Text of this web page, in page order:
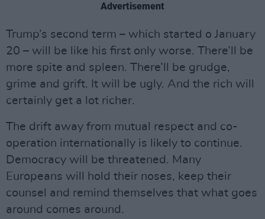
Advertisement
Trump’s second term – which started o January
20 – will be like his first only worse. There’ll be
more spite and spleen. There’ll be grudge,
grime and grift. It will be ugly. And the rich will
certainly get a lot richer.
The drift away from mutual respect and co-
operation internationally is likely to continue.
Democracy will be threatened. Many
Europeans will hold their noses, keep their
counsel and remind themselves that what goes
around comes around.